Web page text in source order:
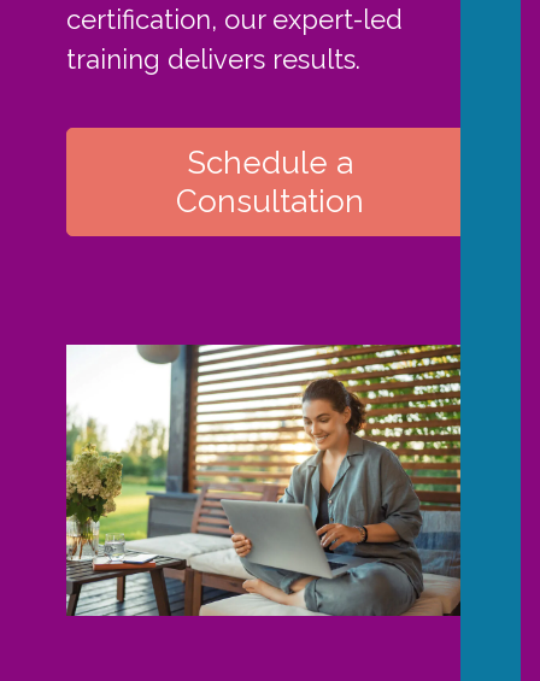
certification, our expert-led
training delivers results.
Schedule a
Consultation